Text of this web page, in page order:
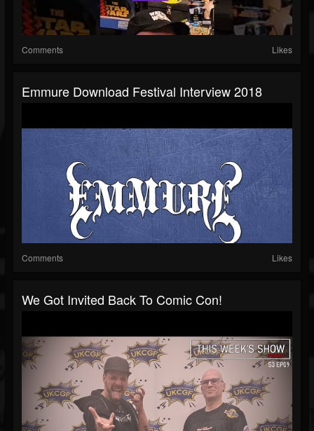
Comments Likes
Emmure Download Festival Interview 2018
Comments Likes
We Got Invited Back To Comic Con!